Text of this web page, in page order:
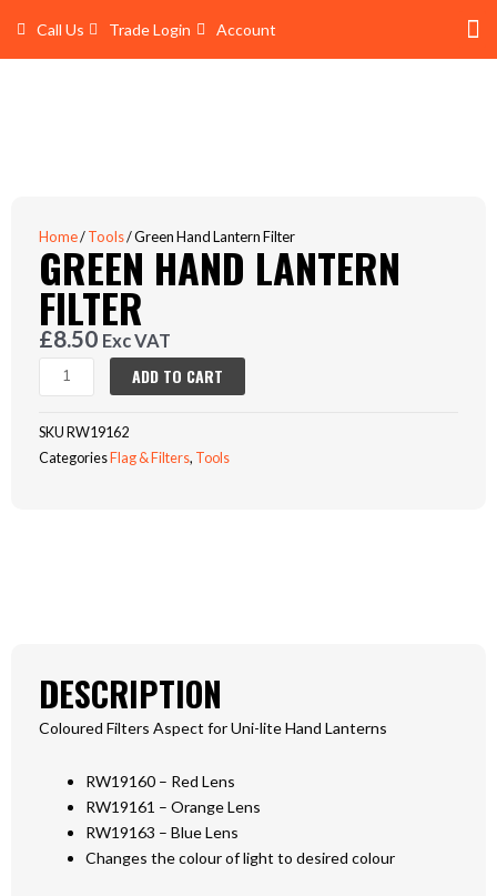
content
Call Us Trade Login Account
Home/Tools/ Green Hand Lantern Filter
GREEN HAND LANTERN
FILTER
£8.50 Exc VAT
Green
Hand
quantity
ADD TO CART
SKU RW19162
Categories Flag & Filters, Tools
DESCRIPTION
Coloured Filters Aspect for Uni-lite Hand Lanterns
RW19160 – Red Lens
RW19161 – Orange Lens
RW19163 – Blue Lens
Changes the colour of light to desired colour